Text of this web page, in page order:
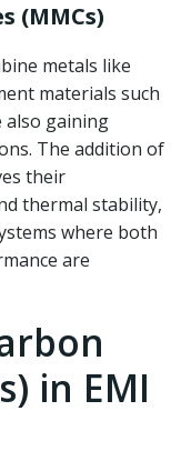
(MMCs)
metals like
materials such
also gaining
The addition of
their
thermal stability,
where both
are
in EMI